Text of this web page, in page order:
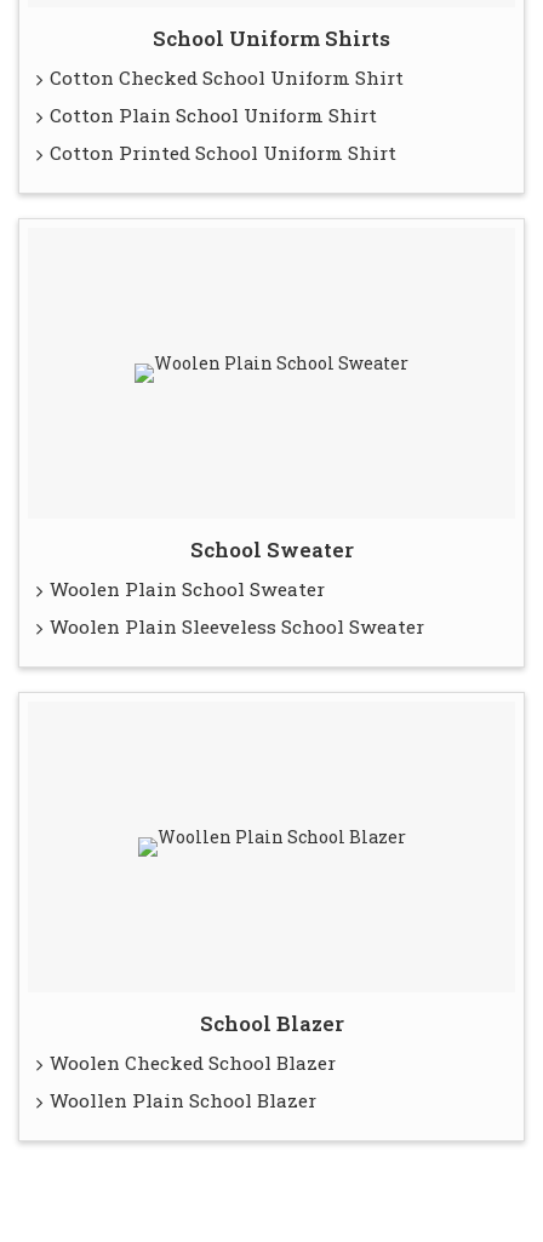
School Uniform Shirts
Cotton Checked School Uniform Shirt
Cotton Plain School Uniform Shirt
Cotton Printed School Uniform Shirt
School Sweater
Woolen Plain School Sweater
Woolen Plain Sleeveless School Sweater
School Blazer
Woolen Checked School Blazer
Woollen Plain School Blazer